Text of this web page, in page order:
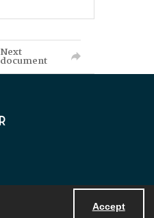
Accept
Next
document